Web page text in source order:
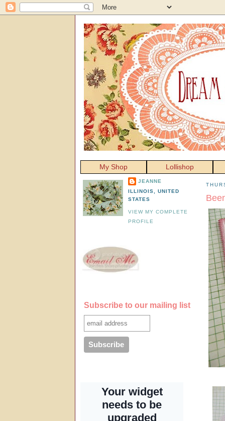
My Shop Lollishop
JEANNE
ILLINOIS, UNITED
STATES
VIEW MY COMPLETE
PROFILE
Subscribe to our mailing list